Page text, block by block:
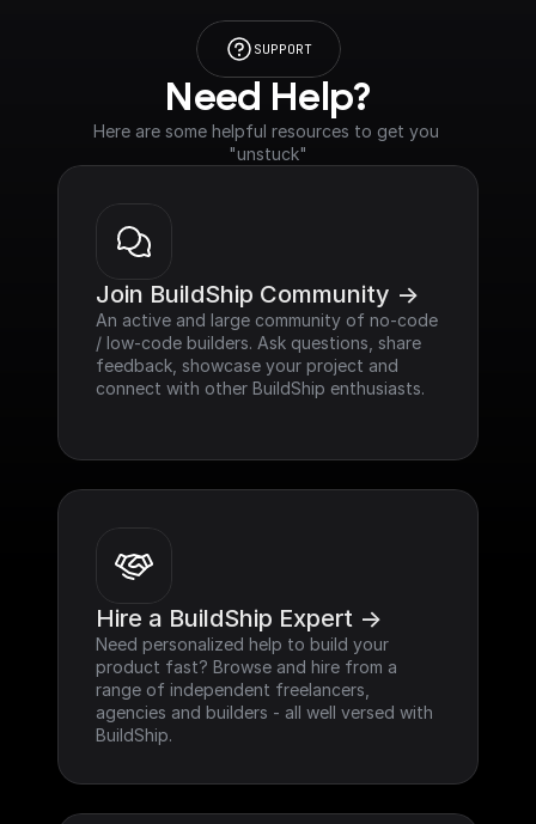
SUPPORT
Need Help?
Here are some helpful resources to get you
"unstuck"
Join BuildShip Community ->
An active and large community of no-code
/ low-code builders. Ask questions, share
feedback, showcase your project and
connect with other BuildShip enthusiasts.
Hire a BuildShip Expert ->
Need personalized help to build your
product fast? Browse and hire from a
range of independent freelancers,
agencies and builders - all well versed with
BuildShip.